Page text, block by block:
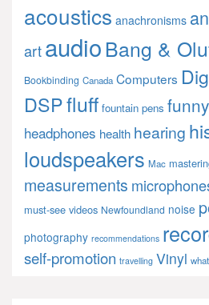
acoustics anachronisms
artaudioBang &
Bookbinding Canada Computers
DSPfluff fountain pens
headphones health hearing
loudspeakers Mac
measurements
must-see videos Newfoundland noise
photography recommendations
self-promotion travelling Vinyl